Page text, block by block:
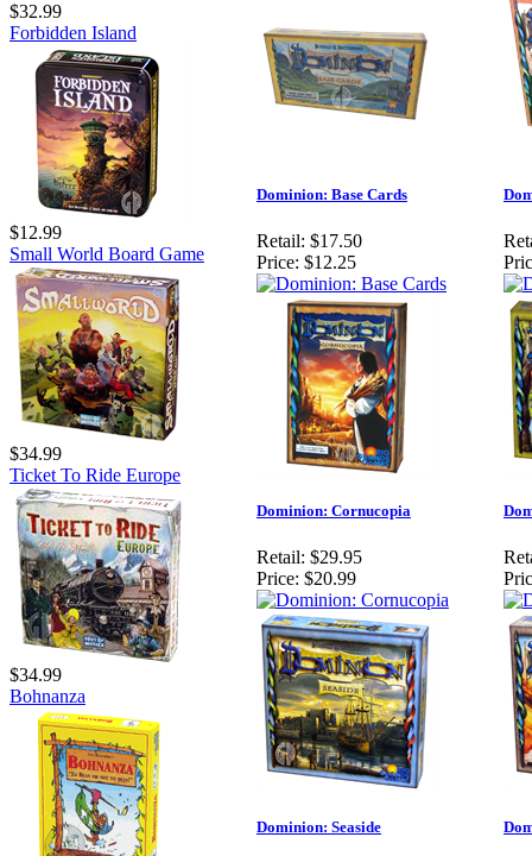
$32.99
Forbidden Island
$12.99
Small World Board Game
$34.99
Ticket To Ride Europe
$34.99
Bohnanza
Dominion: Base Cards
Retail: $17.50
Price: $12.25
Dominion: Cornucopia
Retail: $29.95
Price: $20.99
Dominion: Seaside